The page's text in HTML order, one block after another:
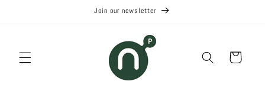
Join our newsletter
Cart